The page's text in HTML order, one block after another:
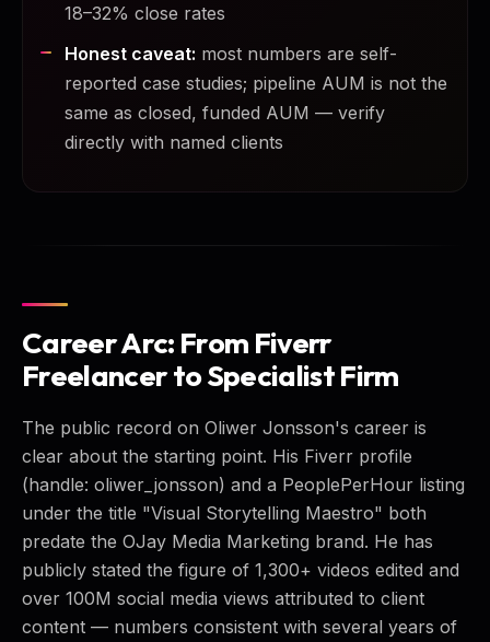
18–32% close rates
Honest caveat: most numbers are self-
reported case studies; pipeline AUM is not the
same as closed, funded AUM — verify
directly with named clients
Career Arc: From Fiverr
Freelancer to Specialist Firm
The public record on Oliwer Jonsson's career is
clear about the starting point. His Fiverr profile
(handle: oliwer_jonsson) and a PeoplePerHour listing
under the title "Visual Storytelling Maestro" both
predate the OJay Media Marketing brand. He has
publicly stated the figure of 1,300+ videos edited and
over 100M social media views attributed to client
content — numbers consistent with several years of